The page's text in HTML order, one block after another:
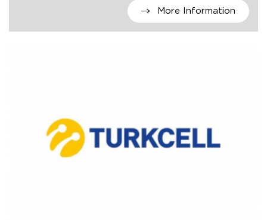
More Information